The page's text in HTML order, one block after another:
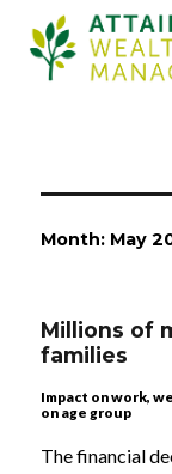
Month: May
Millions of
families
Impact on work,
on age group
The financial